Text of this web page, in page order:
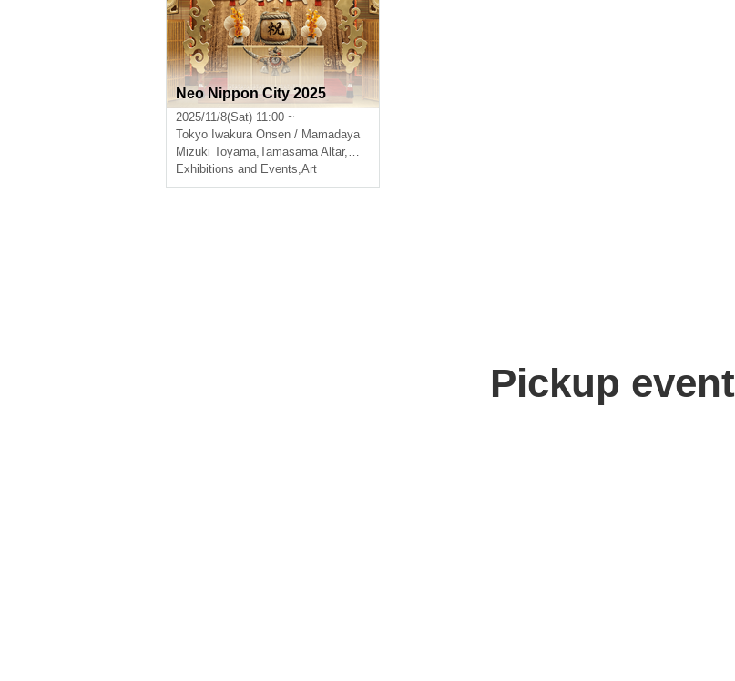
Neo Nippon City 2025
2025/11/8(Sat) 11:00 ~
Tokyo Iwakura Onsen / Mamadaya
Mizuki Toyama,Tamasama Altar,ＫAMOSU
Exhibitions and Events,Art
Pickup event